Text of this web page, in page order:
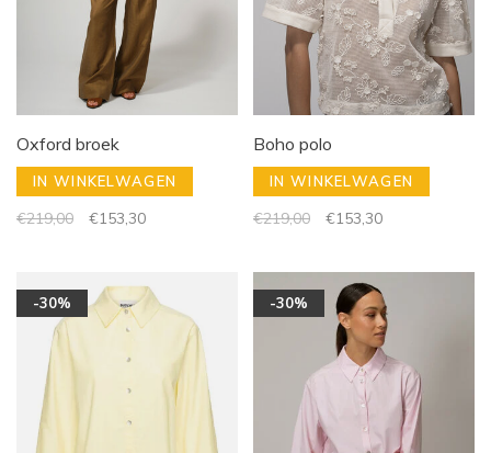
Oxford broek
IN WINKELWAGEN
€219,00 €153,30
Boho polo
IN WINKELWAGEN
€219,00 €153,30
-30% -30%